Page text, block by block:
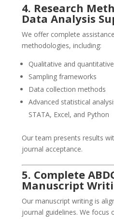
4. Research
Data Analysis
We offer complete
methodologies, including:
Qualitative and
Sampling frameworks
Data collection methods
Advanced statistical
STATA, Excel, and Python
Our team presents results
journal acceptance.
5. Complete
Manuscript
Our manuscript writing is
journal guidelines. We focus